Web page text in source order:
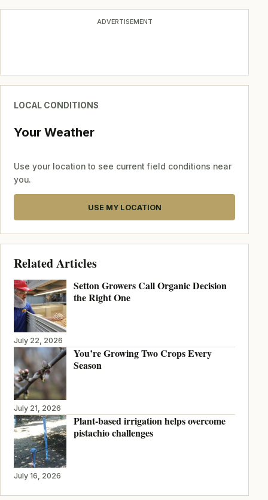
ADVERTISEMENT
LOCAL CONDITIONS
Your Weather
Use your location to see current field conditions near
you.
USE MY LOCATION
Related Articles
Setton Growers Call Organic Decision
the Right One
July 22, 2026
You’re Growing Two Crops Every
Season
July 21, 2026
Plant-based irrigation helps overcome
pistachio challenges
July 16, 2026